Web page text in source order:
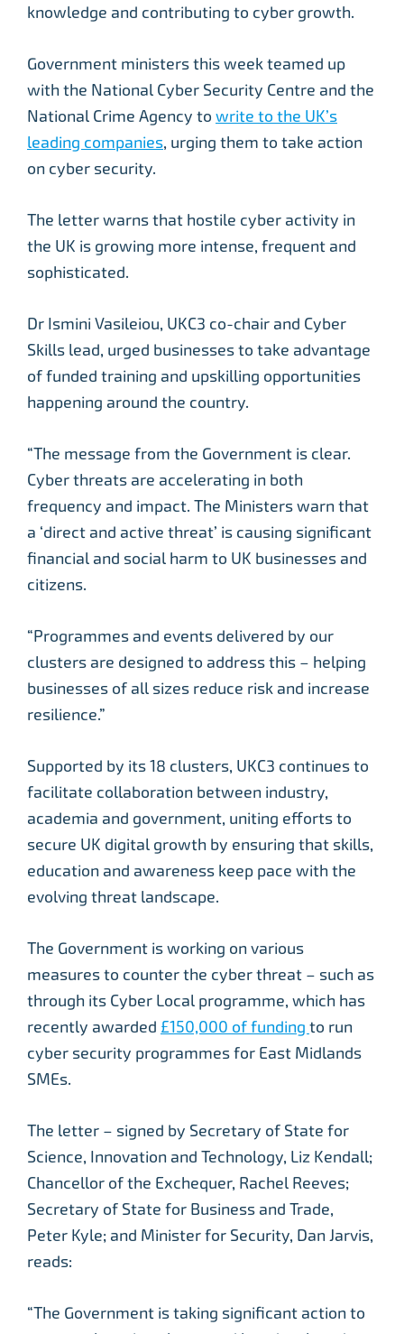
knowledge and contributing to cyber growth.
Government ministers this week teamed up
with the National Cyber Security Centre and the
National Crime Agency to write to the UK’s
leading companies, urging them to take action
on cyber security.
The letter warns that hostile cyber activity in
the UK is growing more intense, frequent and
sophisticated.
Dr Ismini Vasileiou, UKC3 co-chair and Cyber
Skills lead, urged businesses to take advantage
of funded training and upskilling opportunities
happening around the country.
“The message from the Government is clear.
Cyber threats are accelerating in both
frequency and impact. The Ministers warn that
a ‘direct and active threat’ is causing significant
financial and social harm to UK businesses and
citizens.
“Programmes and events delivered by our
clusters are designed to address this – helping
businesses of all sizes reduce risk and increase
resilience.”
Supported by its 18 clusters, UKC3 continues to
facilitate collaboration between industry,
academia and government, uniting efforts to
secure UK digital growth by ensuring that skills,
education and awareness keep pace with the
evolving threat landscape.
The Government is working on various
measures to counter the cyber threat – such as
through its Cyber Local programme, which has
recently awarded £150,000 of funding to run
cyber security programmes for East Midlands
SMEs.
The letter – signed by Secretary of State for
Science, Innovation and Technology, Liz Kendall;
Chancellor of the Exchequer, Rachel Reeves;
Secretary of State for Business and Trade,
Peter Kyle; and Minister for Security, Dan Jarvis,
reads:
“The Government is taking significant action to